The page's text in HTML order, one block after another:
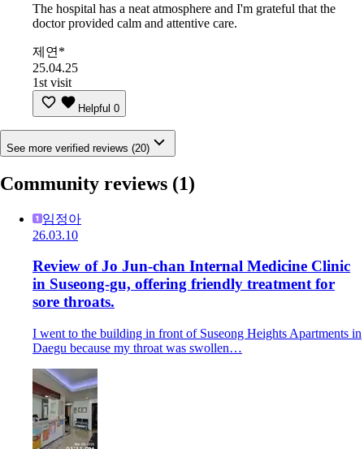
The hospital has a neat atmosphere and I'm grateful that the
doctor provided calm and attentive care.
제연*
25.04.25
1st visit
Helpful 0
See more verified reviews (20)
Community reviews (1)
임정아
26.03.10
Review of Jo Jun-chan Internal Medicine Clinic
in Suseong-gu, offering friendly treatment for
sore throats.
I went to the building in front of Suseong Heights Apartments in
Daegu because my throat was swollen…